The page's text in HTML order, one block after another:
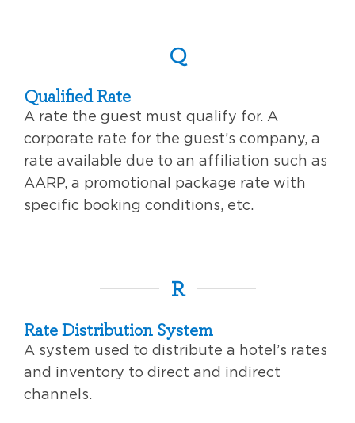
Q
Qualified Rate
A rate the guest must qualify for. A
corporate rate for the guest’s company, a
rate available due to an affiliation such as
AARP, a promotional package rate with
specific booking conditions, etc.
R
Rate Distribution System
A system used to distribute a hotel’s rates
and inventory to direct and indirect
channels.